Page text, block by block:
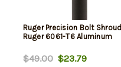
Ruger Precision Bolt Shroud
Ruger 6061-T6 Aluminum
$49.00$23.79